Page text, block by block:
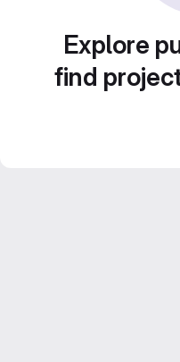
Explore
find